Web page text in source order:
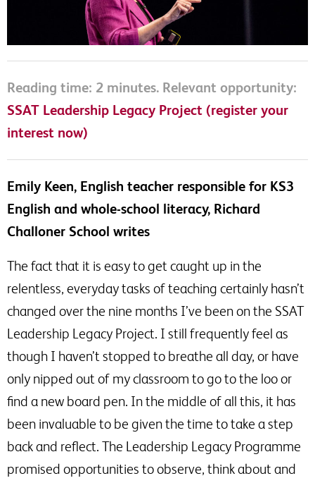
Reading time: 2 minutes. Relevant opportunity:
SSAT Leadership Legacy Project (register your
interest now)
Emily Keen, English teacher responsible for KS3
English and whole-school literacy, Richard
Challoner School writes
The fact that it is easy to get caught up in the
relentless, everyday tasks of teaching certainly hasn’t
changed over the nine months I’ve been on the SSAT
Leadership Legacy Project. I still frequently feel as
though I haven’t stopped to breathe all day, or have
only nipped out of my classroom to go to the loo or
find a new board pen. In the middle of all this, it has
been invaluable to be given the time to take a step
back and reflect. The Leadership Legacy Programme
promised opportunities to observe, think about and